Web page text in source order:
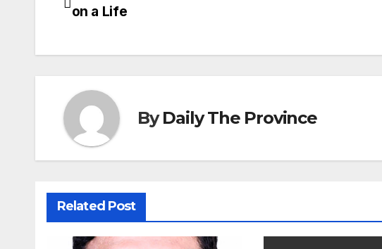
on a Life
ByDaily The Province
Related Post